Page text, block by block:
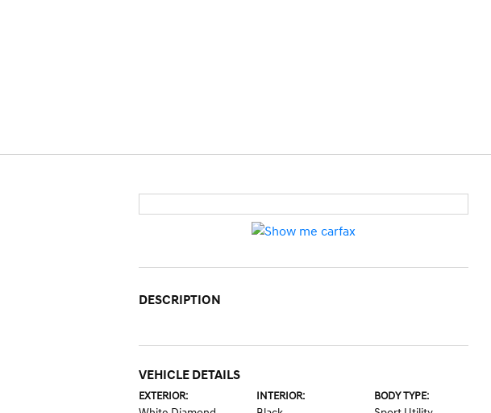
DESCRIPTION
VEHICLE DETAILS
EXTERIOR: INTERIOR: BODY TYPE: